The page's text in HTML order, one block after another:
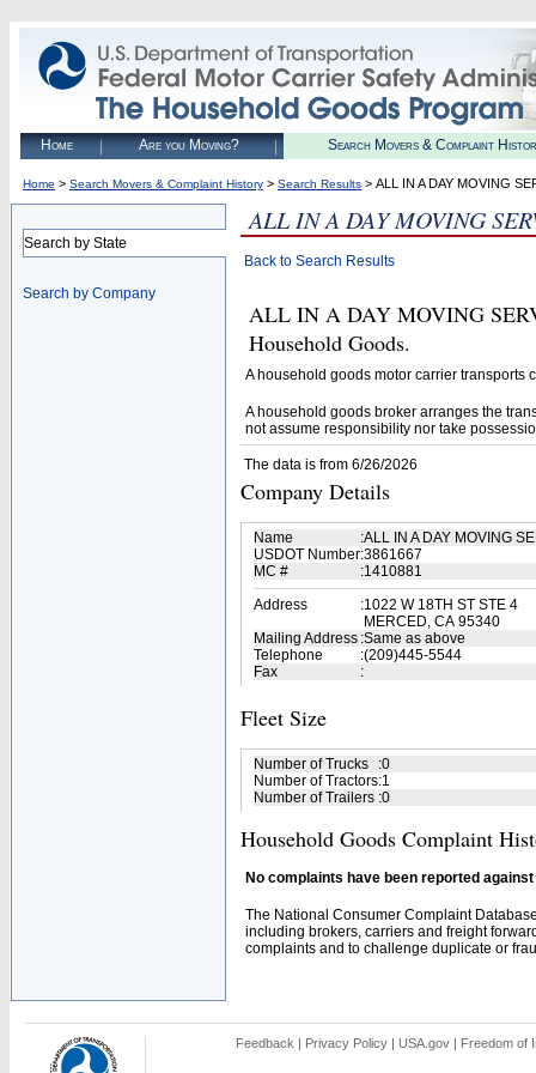
Home Are you Moving? Search Movers & Complaint
Home > Search Movers & Complaint History > Search Results > ALL IN A DAY MOVING
Search by State
Search by Company
ALL IN A DAY MOVING
Back to Search Results
ALL IN A DAY MOVING
Household Goods.
A household goods motor carrier transports
A household goods broker arranges the
not assume responsibility nor take
The data is from 6/26/2026
Company Details
Name :ALL IN A DAY MOVING
USDOT Number:3861667
MC #
:1410881
Address
:1022 W 18TH ST STE 4
MERCED, CA 95340
Mailing Address :Same as above
Telephone
:(209)445-5544
Fax
:
Fleet Size
Number of Trucks :0
Number of Tractors:1
Number of Trailers :0
Household Goods Complaint
No complaints have been reported
The National Consumer Complaint
including brokers, carriers and freight
complaints and to challenge duplicate or
Feedback | Privacy Policy | USA.gov | Freedom of